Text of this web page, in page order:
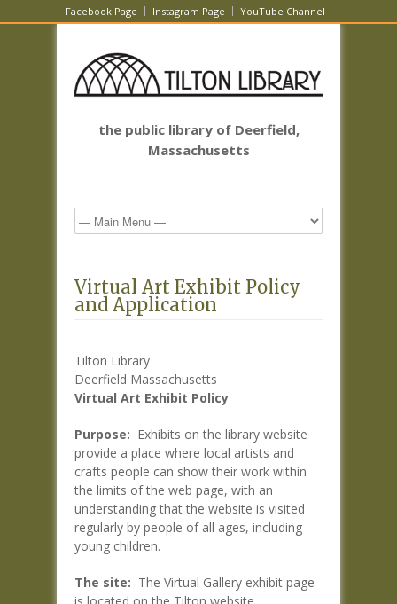
Facebook Page Instagram Page YouTube Channel
the public library of Deerfield,
Massachusetts
Virtual Art Exhibit Policy
and Application
Tilton Library
Deerfield Massachusetts
Virtual Art Exhibit Policy
Purpose: Exhibits on the library website
provide a place where local artists and
crafts people can show their work within
the limits of the web page, with an
understanding that the website is visited
regularly by people of all ages, including
young children.
The site: The Virtual Gallery exhibit page